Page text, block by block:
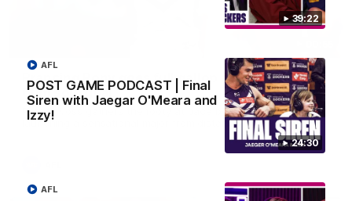
39:22
24:30
POST GAME PODCAST | Final
Siren with Jaegar O'Meara and
Izzy!
AFL
AFL
Prancing Pony goes full gallop after incredible
60m solo goal
Patrick Voss gathers the footy at pace before taking off and
launching a sensational major from distance.